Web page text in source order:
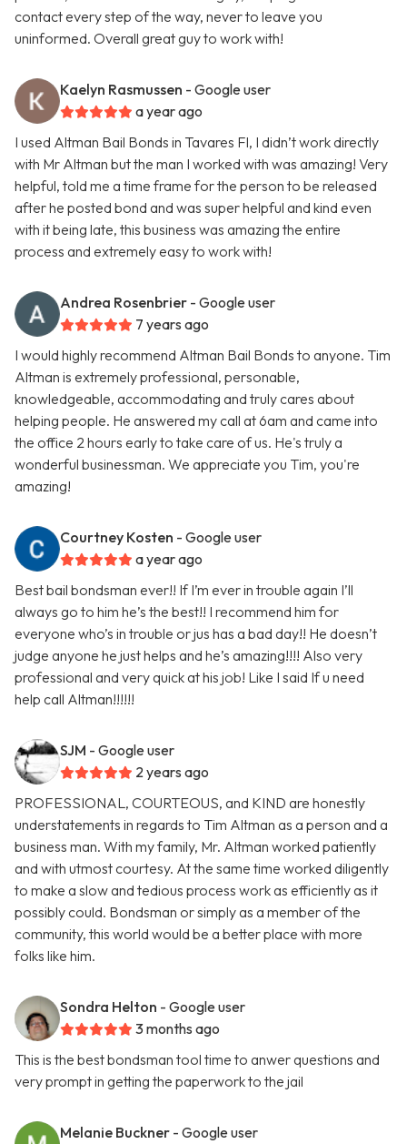
contact every step of the way, never to leave you
uninformed. Overall great guy to work with!
Kaelyn Rasmussen - Google user
a year ago
I used Altman Bail Bonds in Tavares Fl, I didn’t work directly
with Mr Altman but the man I worked with was amazing! Very
helpful, told me a time frame for the person to be released
after he posted bond and was super helpful and kind even
with it being late, this business was amazing the entire
process and extremely easy to work with!
Andrea Rosenbrier - Google user
7 years ago
I would highly recommend Altman Bail Bonds to anyone. Tim
Altman is extremely professional, personable,
knowledgeable, accommodating and truly cares about
helping people. He answered my call at 6am and came into
the office 2 hours early to take care of us. He's truly a
wonderful businessman. We appreciate you Tim, you're
amazing!
Courtney Kosten - Google user
a year ago
Best bail bondsman ever!! If I’m ever in trouble again I’ll
always go to him he’s the best!! I recommend him for
everyone who’s in trouble or jus has a bad day!! He doesn’t
judge anyone he just helps and he’s amazing!!!! Also very
professional and very quick at his job! Like I said If u need
help call Altman!!!!!!
SJM - Google user
2 years ago
PROFESSIONAL, COURTEOUS, and KIND are honestly
understatements in regards to Tim Altman as a person and a
business man. With my family, Mr. Altman worked patiently
and with utmost courtesy. At the same time worked diligently
to make a slow and tedious process work as efficiently as it
possibly could. Bondsman or simply as a member of the
community, this world would be a better place with more
folks like him.
Sondra Helton - Google user
3 months ago
This is the best bondsman tool time to anwer questions and
very prompt in getting the paperwork to the jail
Melanie Buckner - Google user